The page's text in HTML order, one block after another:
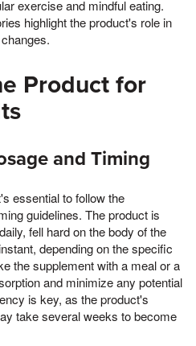
exercise and mindful eating.
highlight the product's role in
Product for
and Timing
essential to follow the
guidelines. The product is
fell hard on the body of the
depending on the specific
the supplement with a meal or a
and minimize any potential
is key, as the product's
take several weeks to become